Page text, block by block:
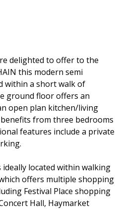
delighted to offer to the
this modern semi
within a short walk of
ground floor offers an
open plan kitchen/living
from three bedrooms
features include a private
ideally located within walking
offers multiple shopping
Festival Place shopping
Hall, Haymarket